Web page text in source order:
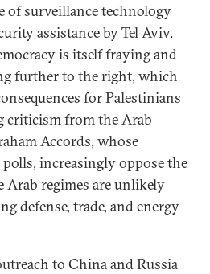
of surveillance technology
assistance by Tel Aviv.
is itself fraying and
further to the right, which
for Palestinians
criticism from the Arab
Accords, whose
increasingly oppose the
Arab regimes are unlikely
defense, trade, and energy
to China and Russia